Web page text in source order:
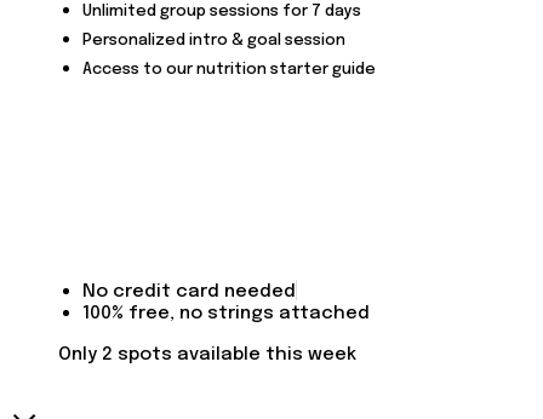
Unlimited group sessions for 7 days
Personalized intro & goal session
Access to our nutrition starter guide
No credit card needed
100% free, no strings attached
Only 2 spots available this week